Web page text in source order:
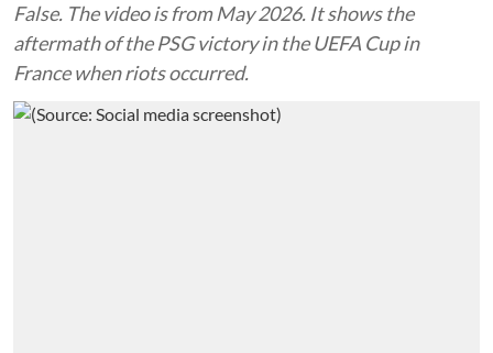
False. The video is from May 2026. It shows the
aftermath of the PSG victory in the UEFA Cup in
France when riots occurred.